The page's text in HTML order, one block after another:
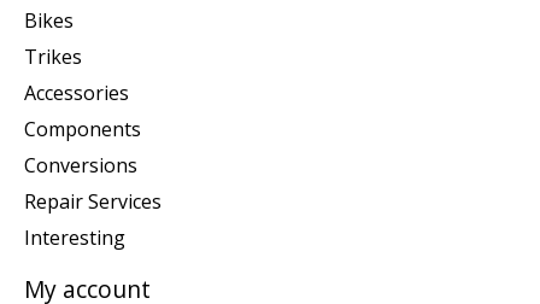
Bikes
Trikes
Accessories
Components
Conversions
Repair Services
Interesting
My account